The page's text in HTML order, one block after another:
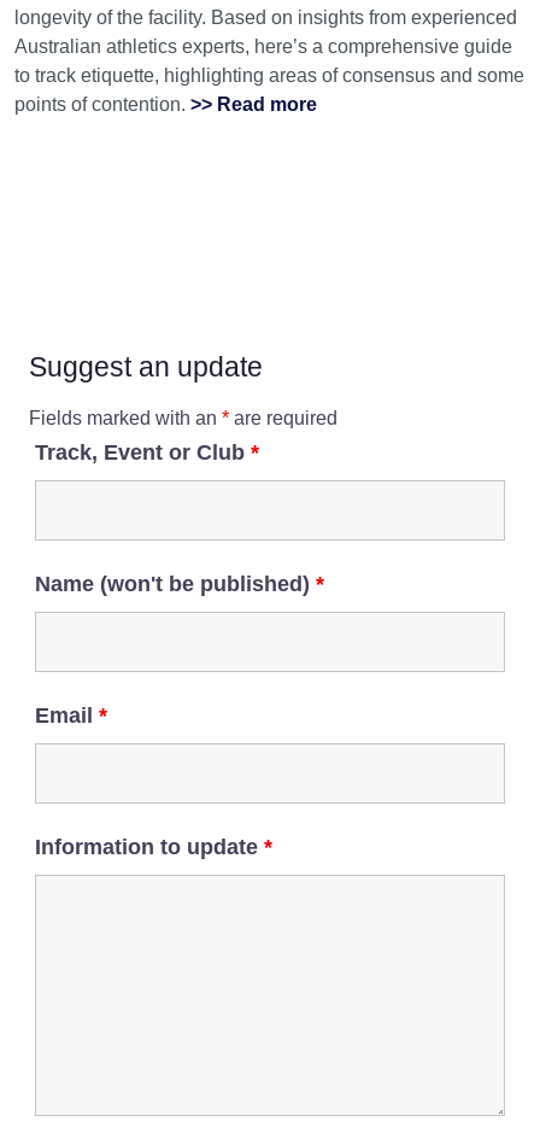
longevity of the facility. Based on insights from experienced
Australian athletics experts, here’s a comprehensive guide
to track etiquette, highlighting areas of consensus and some
points of contention. >> Read more
Suggest an update
Fields marked with an * are required
Track, Event or Club *
Name (won't be published) *
Email *
Information to update *